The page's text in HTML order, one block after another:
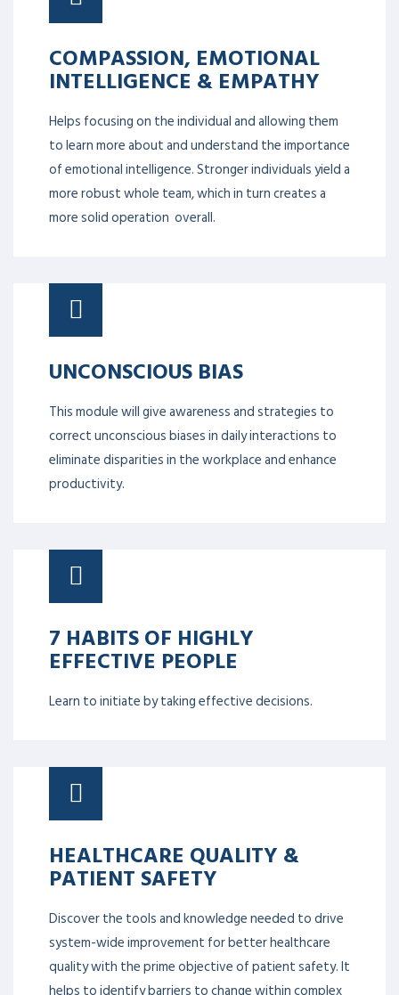
COMPASSION, EMOTIONAL
INTELLIGENCE & EMPATHY
Helps focusing on the individual and allowing them
to learn more about and understand the importance
of emotional intelligence. Stronger individuals yield a
more robust whole team, which in turn creates a
more solid operation overall.
UNCONSCIOUS BIAS
This module will give awareness and strategies to
correct unconscious biases in daily interactions to
eliminate disparities in the workplace and enhance
productivity.
7 HABITS OF HIGHLY
EFFECTIVE PEOPLE
Learn to initiate by taking effective decisions.
HEALTHCARE QUALITY &
PATIENT SAFETY
Discover the tools and knowledge needed to drive
system-wide improvement for better healthcare
quality with the prime objective of patient safety. It